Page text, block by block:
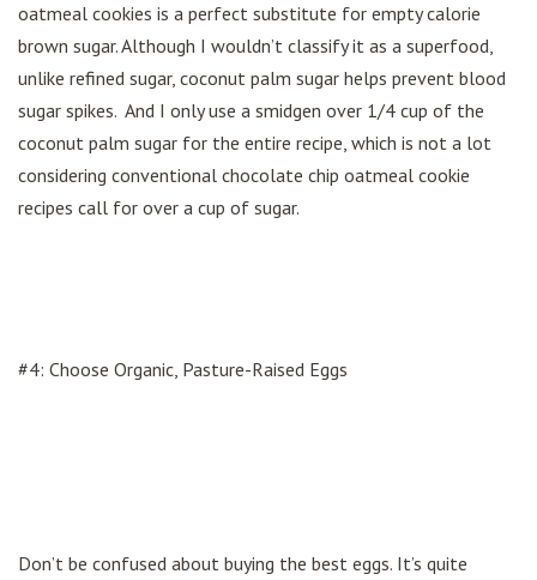
oatmeal cookies is a perfect substitute for empty calorie
brown sugar. Although I wouldn’t classify it as a superfood,
unlike refined sugar, coconut palm sugar helps prevent blood
sugar spikes. And I only use a smidgen over 1/4 cup of the
coconut palm sugar for the entire recipe, which is not a lot
considering conventional chocolate chip oatmeal cookie
recipes call for over a cup of sugar.
#4: Choose Organic, Pasture-Raised Eggs
Don’t be confused about buying the best eggs. It’s quite